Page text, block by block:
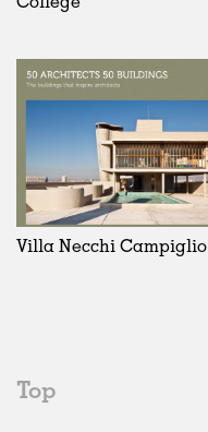
Villa Necchi Campiglio
Top